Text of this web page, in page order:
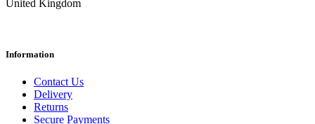
United Kingdom
Information
Contact Us
Delivery
Returns
Secure Payments